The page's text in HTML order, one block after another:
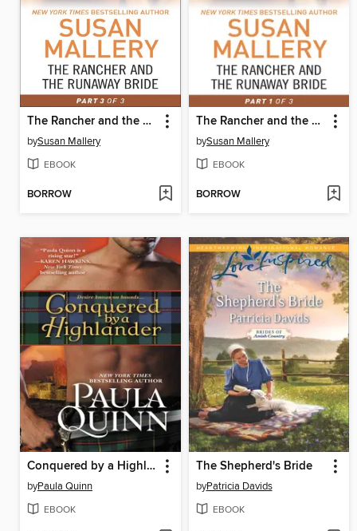
The Rancher and the Runaway Bride, Part 3
bySusan Mallery
EBOOK
BORROW
The Rancher and the Runaway Bride, Part 1
bySusan Mallery
EBOOK
BORROW
Conquered by a Highlander
byPaula Quinn
EBOOK
The Shepherd's Bride
byPatricia Davids
EBOOK